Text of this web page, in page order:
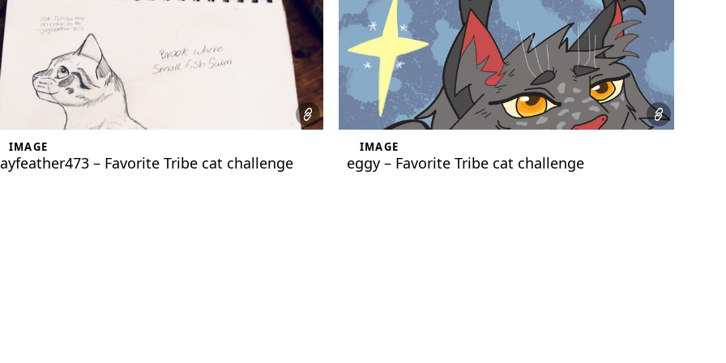
IMAGE
– Favorite Tribe cat challenge
IMAGE
eggy – Favorite Tribe cat challenge